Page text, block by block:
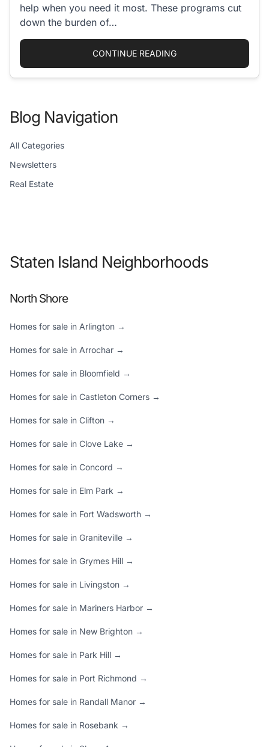
help when you need it most. These programs cut
down the burden of…
CONTINUE READING“FIRST-TIME HOME
Blog Navigation
All Categories
Newsletters
Real Estate
Staten Island Neighborhoods
North Shore
Homes for sale in Arlington →
Homes for sale in Arrochar →
Homes for sale in Bloomfield →
Homes for sale in Castleton Corners →
Homes for sale in Clifton →
Homes for sale in Clove Lake →
Homes for sale in Concord →
Homes for sale in Elm Park →
Homes for sale in Fort Wadsworth →
Homes for sale in Graniteville →
Homes for sale in Grymes Hill →
Homes for sale in Livingston →
Homes for sale in Mariners Harbor →
Homes for sale in New Brighton →
Homes for sale in Park Hill →
Homes for sale in Port Richmond →
Homes for sale in Randall Manor →
Homes for sale in Rosebank →